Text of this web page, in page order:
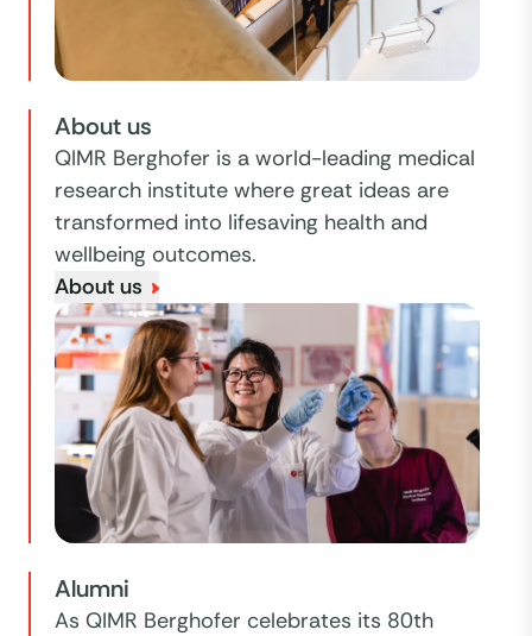
About us
QIMR Berghofer is a world-leading medical
research institute where great ideas are
transformed into lifesaving health and
wellbeing outcomes.
About us
Alumni
As QIMR Berghofer celebrates its 80th